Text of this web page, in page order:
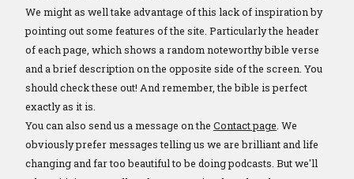
We might as well take advantage of this lack of inspiration by
pointing out some features of the site. Particularly the header
of each page, which shows a random noteworthy bible verse
and a brief description on the opposite side of the screen. You
should check these out! And remember, the bible is perfect
exactly as it is.
You can also send us a message on the Contact page . We
obviously prefer messages telling us we are brilliant and life
changing and far too beautiful to be doing podcasts. But we'll